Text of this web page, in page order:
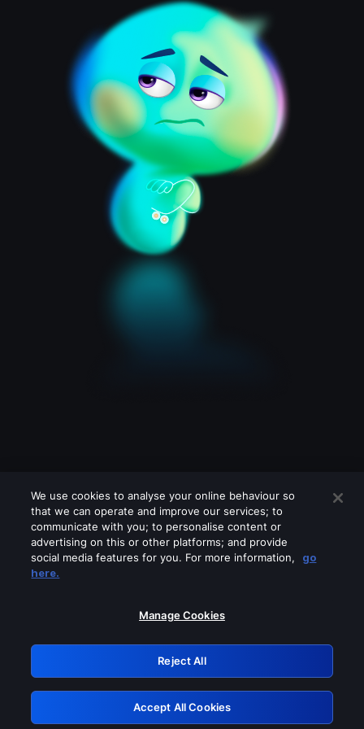
Please turn off any of these services
GRN: 0.851c2117.1786280565.7f880fad
Retry
We use cookies to analyse your online behaviour so
that we can operate and improve our services; to
communicate with you; to personalise content or
advertising on this or other platforms; and provide
social media features for you. For more information,
go
here.
Manage Cookies
Reject All
Accept All Cookies